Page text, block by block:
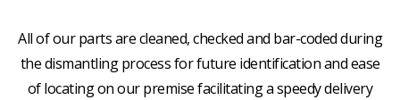
All of our parts are cleaned, checked and bar-coded during
the dismantling process for future identification and ease
of locating on our premise facilitating a speedy delivery